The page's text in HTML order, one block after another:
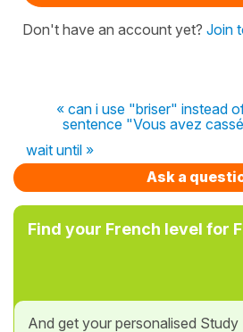
Don't have an account yet? Join
« can i use "briser" instead
sentence "Vous avez
wait until »
Ask a
Find your French level for
And get your personalised